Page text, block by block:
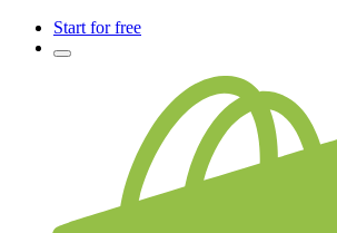
Start for free